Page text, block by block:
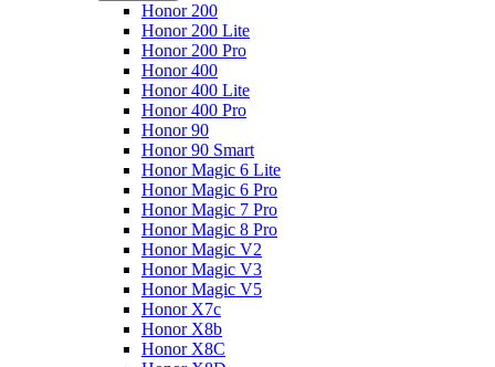
Honor 200
Honor 200 Lite
Honor 200 Pro
Honor 400
Honor 400 Lite
Honor 400 Pro
Honor 90
Honor 90 Smart
Honor Magic 6 Lite
Honor Magic 6 Pro
Honor Magic 7 Pro
Honor Magic 8 Pro
Honor Magic V2
Honor Magic V3
Honor Magic V5
Honor X7c
Honor X8b
Honor X8C